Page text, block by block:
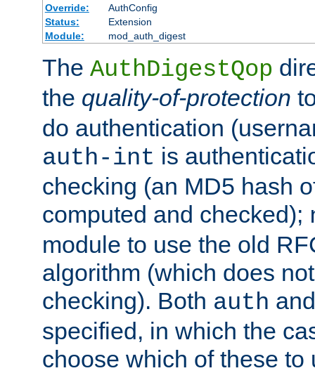
Override:
AuthConfig
Status:
Extension
Module:
mod_auth_digest
The AuthDigestQop
the quality-of-protection
do authentication
auth-int is
checking (an MD5 hash
computed and checked);
module to use the old
algorithm (which does
checking). Both auth
specified, in which the
choose which of these